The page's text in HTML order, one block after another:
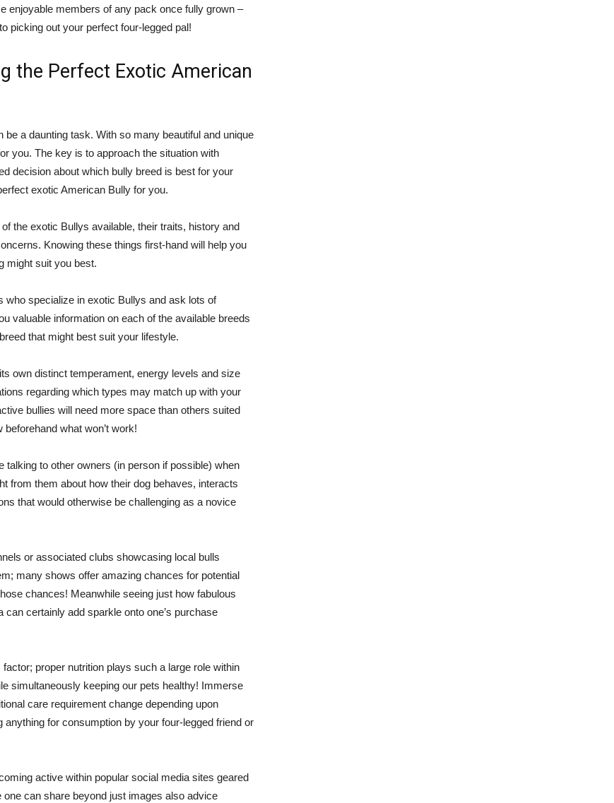
enjoyable members of any pack once fully grown –
picking out your perfect four-legged pal!
the Perfect Exotic American
a daunting task. With so many beautiful and unique
you. The key is to approach the situation with
decision about which bully breed is best for your
exotic American Bully for you.
the exotic Bullys available, their traits, history and
Knowing these things first-hand will help you
might suit you best.
who specialize in exotic Bullys and ask lots of
valuable information on each of the available breeds
that might best suit your lifestyle.
own distinct temperament, energy levels and size
regarding which types may match up with your
bullies will need more space than others suited
what won’t work!
talking to other owners (in person if possible) when
from them about how their dog behaves, interacts
that would otherwise be challenging as a novice
or associated clubs showcasing local bulls
many shows offer amazing chances for potential
chances! Meanwhile seeing just how fabulous
certainly add sparkle onto one’s purchase
proper nutrition plays such a large role within
simultaneously keeping our pets healthy! Immerse
care requirement change depending upon
for consumption by your four-legged friend or
active within popular social media sites geared
can share beyond just images also advice